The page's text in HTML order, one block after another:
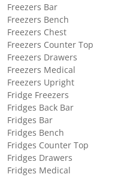
Freezers Bar
Freezers Bench
Freezers Chest
Freezers Counter Top
Freezers Drawers
Freezers Medical
Freezers Upright
Fridge Freezers
Fridges Back Bar
Fridges Bar
Fridges Bench
Fridges Counter Top
Fridges Drawers
Fridges Medical